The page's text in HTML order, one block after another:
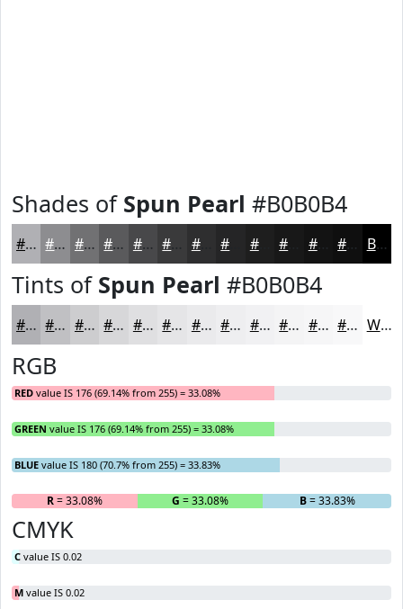
Shades of Spun Pearl #B0B0B4
#B0B0B4 #8D8D90 #717173 #5A5A5C #48484A #3A3A3B #2E2E2F #1E1E1E #131313 #0F0F0F Black
Tints of Spun Pearl #B0B0B4
#B0B0B4 #C0C0C3 #CDCDCF #D7D7D9 #DFDFE1 #E5E5E7 #EAEAEC #EEEEF0 #F1F1F3 #F4F4F5 #F6F6F7 #F8F8F9 White
RGB
RED value IS 176 (69.14% from 255) = 33.08%
GREEN value IS 176 (69.14% from 255) = 33.08%
BLUE value IS 180 (70.7% from 255) = 33.83%
R= 33.08% G = 33.08% B= 33.83%
CMYK
C value IS 0.02
M value IS 0.02